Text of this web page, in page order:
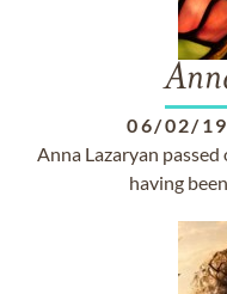
06/02/
Anna Lazaryan passed
having